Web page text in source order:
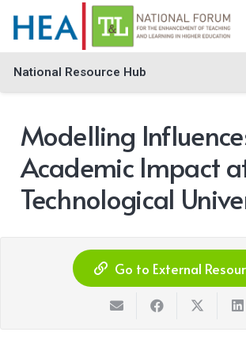
National Resource Hub
Modelling
Academic Impact
Technological
Go to External